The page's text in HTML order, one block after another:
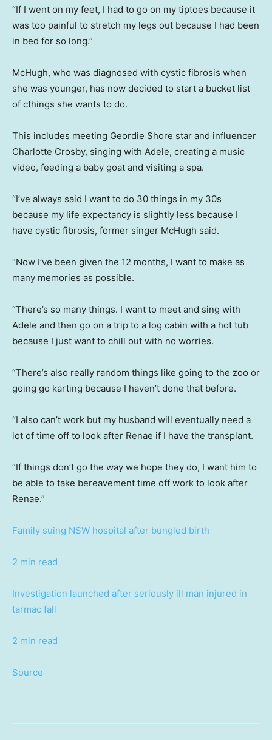
“If I went on my feet, I had to go on my tiptoes because it
was too painful to stretch my legs out because I had been
in bed for so long.”
McHugh, who was diagnosed with cystic fibrosis when
she was younger, has now decided to start a bucket list
of cthings she wants to do.
This includes meeting Geordie Shore star and influencer
Charlotte Crosby, singing with Adele, creating a music
video, feeding a baby goat and visiting a spa.
“I’ve always said I want to do 30 things in my 30s
because my life expectancy is slightly less because I
have cystic fibrosis, former singer McHugh said.
“Now I’ve been given the 12 months, I want to make as
many memories as possible.
“There’s so many things. I want to meet and sing with
Adele and then go on a trip to a log cabin with a hot tub
because I just want to chill out with no worries.
“There’s also really random things like going to the zoo or
going go karting because I haven’t done that before.
“I also can’t work but my husband will eventually need a
lot of time off to look after Renae if I have the transplant.
“If things don’t go the way we hope they do, I want him to
be able to take bereavement time off work to look after
Renae.”
Family suing NSW hospital after bungled birth
2 min read
Investigation launched after seriously ill man injured in
tarmac fall
2 min read
Source